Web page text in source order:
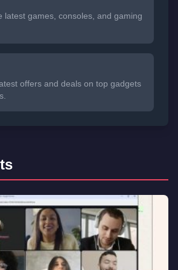
latest games, consoles, and gaming
offers and deals on top gadgets